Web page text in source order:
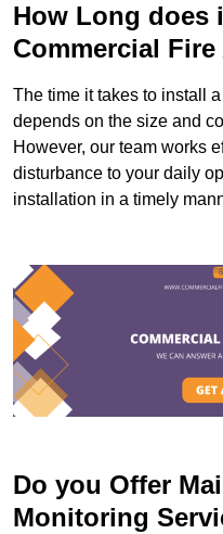
How Long does
Commercial
The time it takes to install
depends on the size and
However, our team works
disturbance to your daily
installation in a timely
Do you Offer
Monitoring